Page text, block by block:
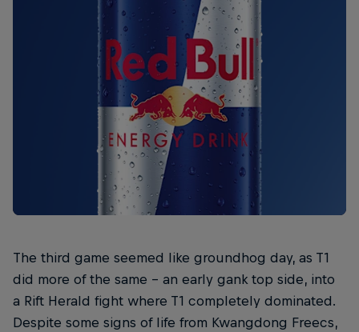
The third game seemed like groundhog day, as T1
did more of the same – an early gank top side, into
a Rift Herald fight where T1 completely dominated.
Despite some signs of life from Kwangdong Freecs,